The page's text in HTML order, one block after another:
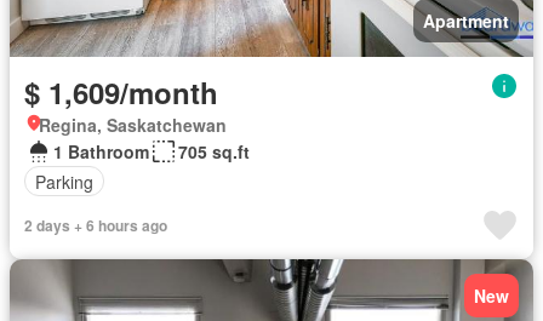
Apartment
$ 1,609/month
Regina, Saskatchewan
1 Bathroom
705 sq.ft
Parking
2 days + 6 hours ago
New